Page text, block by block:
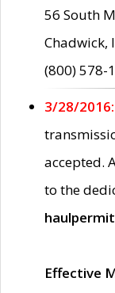
56 South
Chadwick,
(800) 578-
3/28/2016:
accepted.
to the
Effective